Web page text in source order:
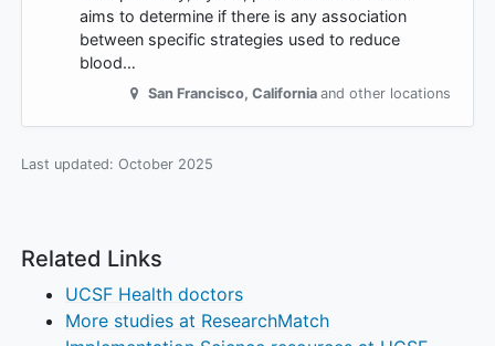
aims to determine if there is any association
between specific strategies used to reduce
blood…
San Francisco, California and other locations
Last updated: October 2025
Related Links
UCSF Health doctors
More studies at ResearchMatch